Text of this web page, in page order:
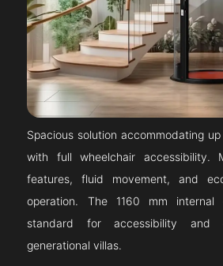
Spacious solution accommodating
with full wheelchair accessibility.
features, fluid movement, and
operation. The 1160 mm
standard for accessibility and
generational villas.